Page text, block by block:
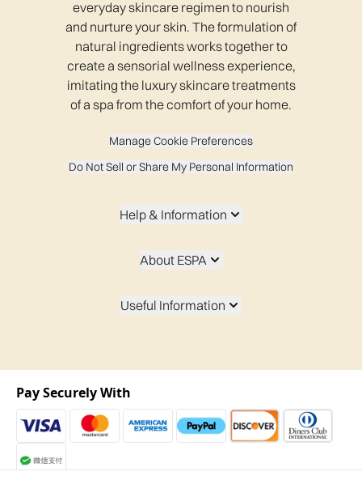
everyday skincare regimen to nourish
and nurture your skin. The formulation of
natural ingredients works together to
create a sensorial wellness experience,
imitating the luxury skincare treatments
of a spa from the comfort of your home.
Manage Cookie Preferences
Do Not Sell or Share My Personal Information
Help & Information
About ESPA
Useful Information
Pay Securely With